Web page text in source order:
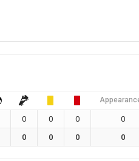
0 0 0 0
0 0 0 0